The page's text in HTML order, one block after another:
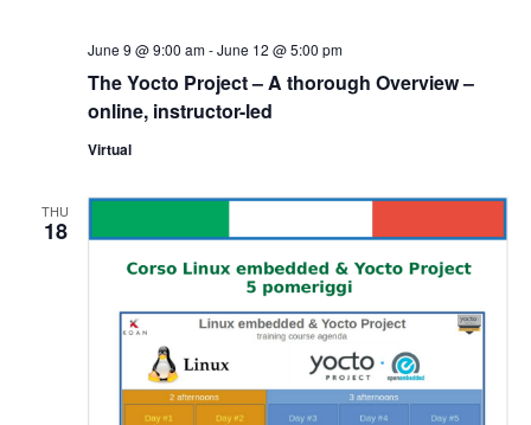
The Yocto Project – A thorough Overview –
online, instructor-led
June 9 @ 9:00 am-June 12 @ 5:00 pm
Virtual
THU
18